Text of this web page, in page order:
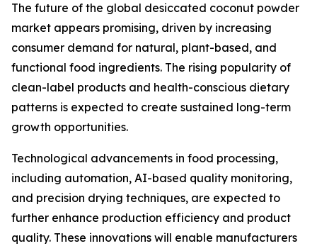
The future of the global desiccated coconut powder
market appears promising, driven by increasing
consumer demand for natural, plant-based, and
functional food ingredients. The rising popularity of
clean-label products and health-conscious dietary
patterns is expected to create sustained long-term
growth opportunities.
Technological advancements in food processing,
including automation, AI-based quality monitoring,
and precision drying techniques, are expected to
further enhance production efficiency and product
quality. These innovations will enable manufacturers